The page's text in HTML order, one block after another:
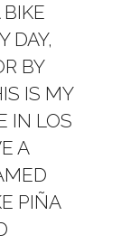
BIKE
DAY,
BY
IS MY
IN LOS
A
PIÑA